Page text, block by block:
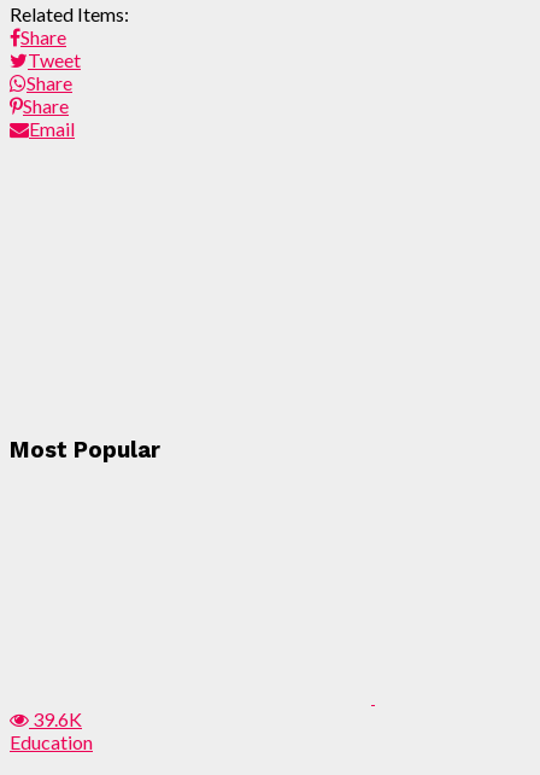
Related Items:
Share
Tweet
Share
Share
Email
Most Popular
39.6K
Education